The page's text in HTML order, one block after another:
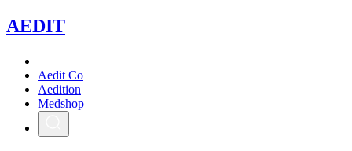
AEDIT
Aedit Co
Aedition
Medshop